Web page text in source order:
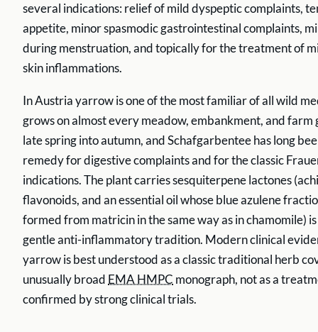
several indications: relief of mild dyspeptic complaints,
appetite, minor spasmodic gastrointestinal complaints,
during menstruation, and topically for the treatment of
skin inflammations.
In Austria yarrow is one of the most familiar of all wild
grows on almost every meadow, embankment, and
late spring into autumn, and Schafgarbentee has long
remedy for digestive complaints and for the classic
indications. The plant carries sesquiterpene lactones
flavonoids, and an essential oil whose blue azulene
formed from matricin in the same way as in chamomile)
gentle anti-inflammatory tradition. Modern clinical
yarrow is best understood as a classic traditional herb
unusually broad EMA HMPC monograph, not as a
confirmed by strong clinical trials.